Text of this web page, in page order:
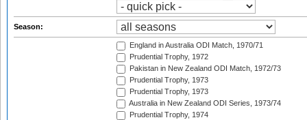
Season:
England in Australia ODI Match, 1970/71
Prudential Trophy, 1972
Pakistan in New Zealand ODI Match, 1972/73
Prudential Trophy, 1973
Prudential Trophy, 1973
Australia in New Zealand ODI Series, 1973/74
Prudential Trophy, 1974